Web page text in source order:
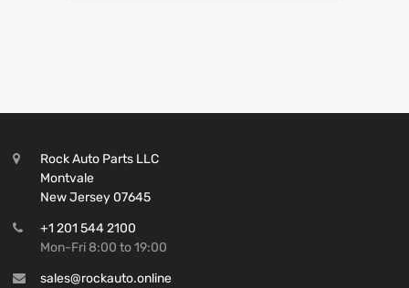
Rock Auto Parts LLC
Montvale
New Jersey 07645
+1 201 544 2100
Mon-Fri 8:00 to 19:00
sales@rockauto.online